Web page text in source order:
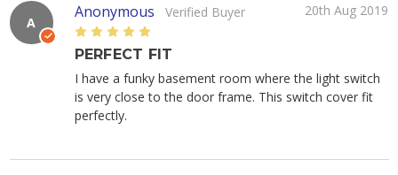
A
Anonymous Verified Buyer
20th Aug 2019
5
PERFECT FIT
I have a funky basement room where the light switch
is very close to the door frame. This switch cover fit
perfectly.